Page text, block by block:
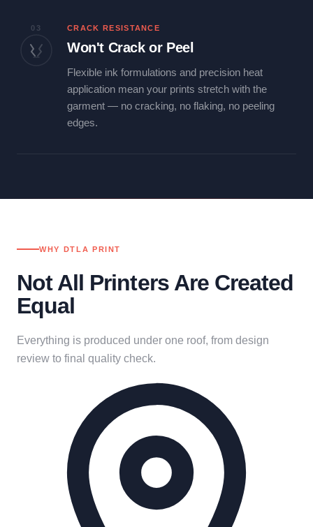
03 CRACK RESISTANCE
Won't Crack or Peel
Flexible ink formulations and precision heat
application mean your prints stretch with the
garment — no cracking, no flaking, no peeling
edges.
WHY DTLA PRINT
Not All Printers Are Created
Equal
Everything is produced under one roof, from design
review to final quality check.